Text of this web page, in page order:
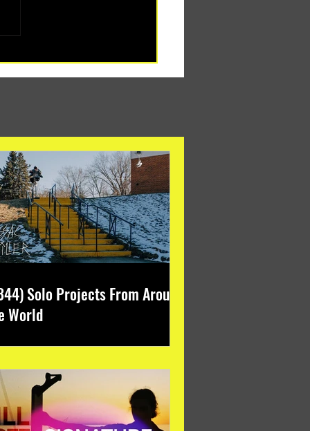
Solo Projects From Around
World